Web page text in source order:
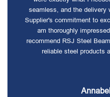
seamless, and the delivery
Supplier's commitment to
am thoroughly
recommend RSJ Steel
reliable steel products